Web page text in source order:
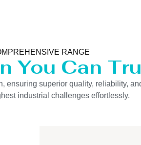
RANGE
You Can
superior quality, reliability,
industrial challenges effortlessly.